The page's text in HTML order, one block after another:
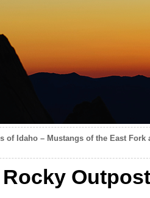
of Idaho – Mustangs of the East Fork